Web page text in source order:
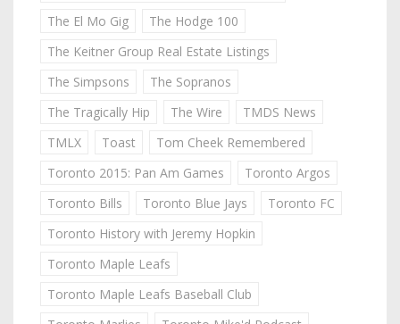
The El Mo Gig
The Hodge 100
The Keitner Group Real Estate Listings
The Simpsons
The Sopranos
The Tragically Hip
The Wire
TMDS News
TMLX
Toast
Tom Cheek Remembered
Toronto 2015: Pan Am Games
Toronto Argos
Toronto Bills
Toronto Blue Jays
Toronto FC
Toronto History with Jeremy Hopkin
Toronto Maple Leafs
Toronto Maple Leafs Baseball Club